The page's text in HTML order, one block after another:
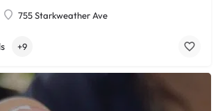
755 Starkweather Ave
+9